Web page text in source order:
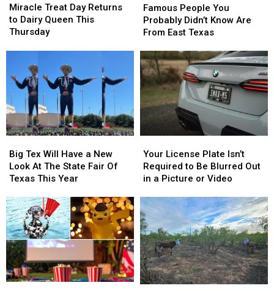
Treat
Day
Returns
Queen
This
Thursday
Miracle Treat Day Returns
to Dairy Queen This
Thursday
Treat
Day
Returns
Queen
This
Thursday
People
You
Probably
Know
Are
From
East
Texas
Famous People You
Probably Didn’t Know Are
From East Texas
People
You
Probably
Know
Are
From
East
Texas
Tex
Will
Have
New
Look
At
The
State
Fair
Of
Big Tex Will Have a New
Look At The State Fair Of
Texas This Year
Tex
Will
Have
New
Look
At
The
State
Fair
Of
License
Plate
Isn’t
to
Be
Blurred
Out
in
a
Picture
or
Your License Plate Isn’t
Required to Be Blurred Out
in a Picture or Video
License
Plate
Isn’t
to
Be
Blurred
Out
in
a
Picture
or